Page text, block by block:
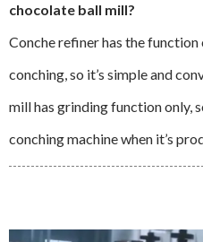
chocolate ball mill?
Conche refiner has the
conching, so it’s simple and
mill has grinding function only,
conching machine when it’s